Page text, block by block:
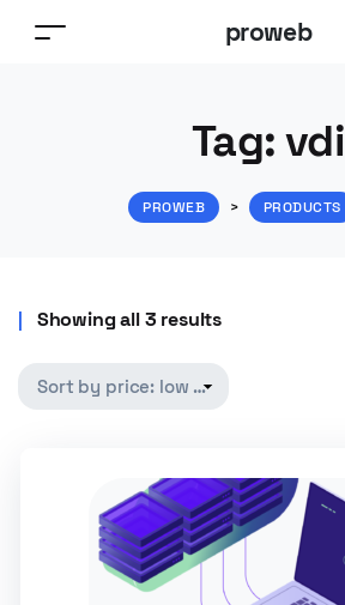
proweb
Tag:vdi
PROWEB > PRODUCTS
Showing all 3 results